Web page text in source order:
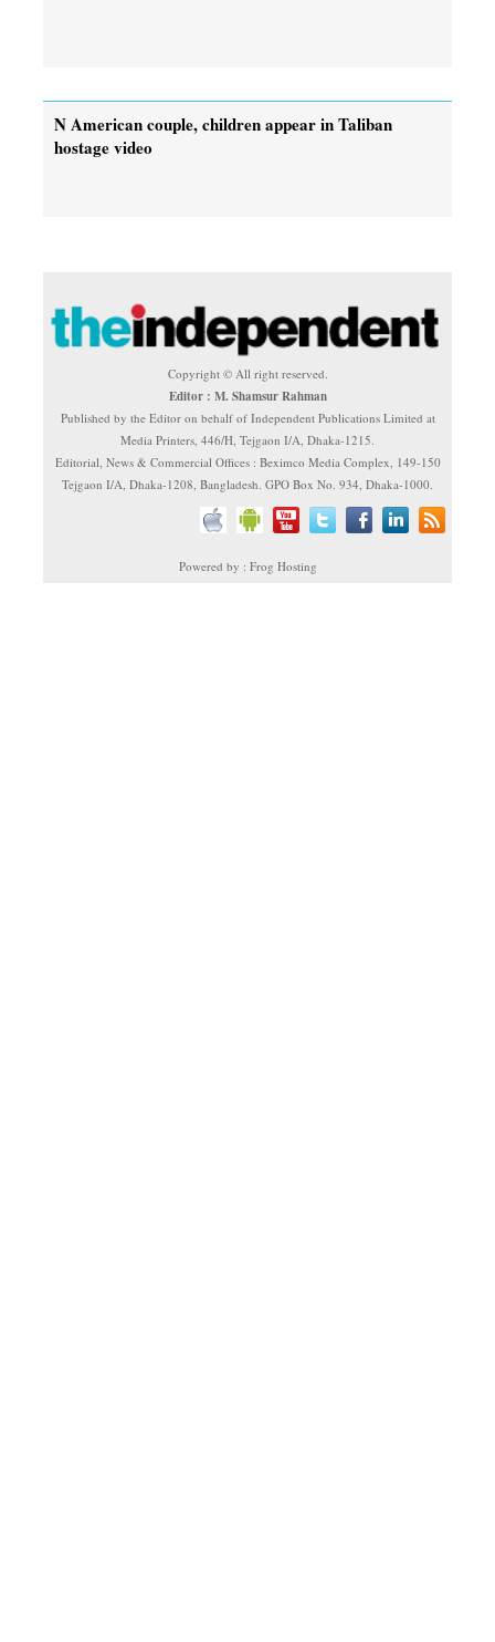
N American couple, children appear in Taliban
hostage video
Copyright © All right reserved.
Editor : M. Shamsur Rahman
Published by the Editor on behalf of Independent Publications Limited at
Media Printers, 446/H, Tejgaon I/A, Dhaka-1215.
Editorial, News & Commercial Offices : Beximco Media Complex, 149-150
Tejgaon I/A, Dhaka-1208, Bangladesh. GPO Box No. 934, Dhaka-1000.
Powered by : Frog Hosting